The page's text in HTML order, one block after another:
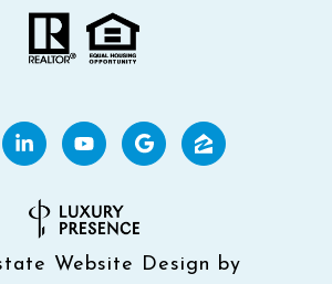
Website Design by